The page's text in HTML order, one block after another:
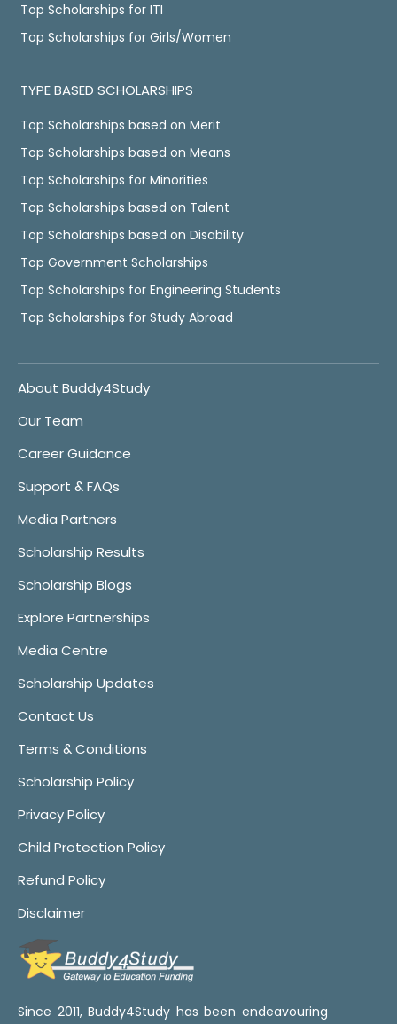
Top Scholarships for ITI
Top Scholarships for Girls/Women
TYPE BASED SCHOLARSHIPS
Top Scholarships based on Merit
Top Scholarships based on Means
Top Scholarships for Minorities
Top Scholarships based on Talent
Top Scholarships based on Disability
Top Government Scholarships
Top Scholarships for Engineering Students
Top Scholarships for Study Abroad
About Buddy4Study
Our Team
Career Guidance
Support & FAQs
Media Partners
Scholarship Results
Scholarship Blogs
Explore Partnerships
Media Centre
Scholarship Updates
Contact Us
Terms & Conditions
Scholarship Policy
Privacy Policy
Child Protection Policy
Refund Policy
Disclaimer
Since 2011, Buddy4Study has been endeavouring